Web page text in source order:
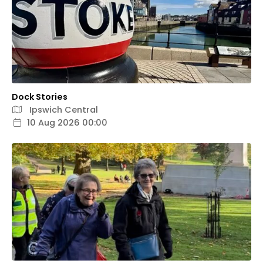
Dock Stories
Ipswich Central
10 Aug 2026 00:00